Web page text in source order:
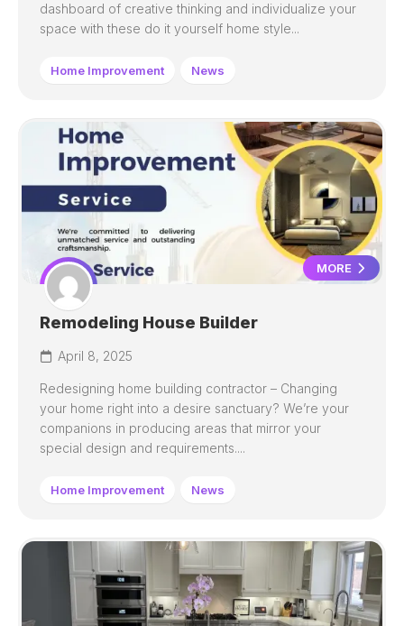
dashboard of creative thinking and individualize your
space with these do it yourself home style...
Home Improvement News
MORE
Remodeling House Builder
April 8, 2025
Redesigning home building contractor – Changing
your home right into a desire sanctuary? We’re your
companions in producing areas that mirror your
special design and requirements....
Home Improvement News